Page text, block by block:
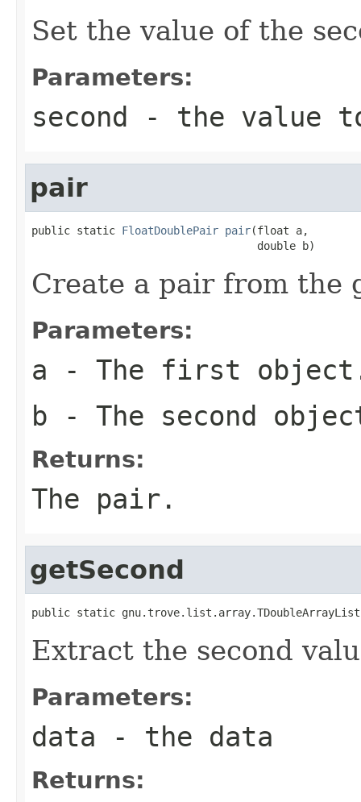
Set the value of the
Parameters:
second - the value
pair
public static FloatDoublePair pair(float a,
                                   double b)
Create a pair from the
Parameters:
a - The first
b - The second
Returns:
The pair.
getSecond
public static
Extract the second
Parameters:
data - the data
Returns: